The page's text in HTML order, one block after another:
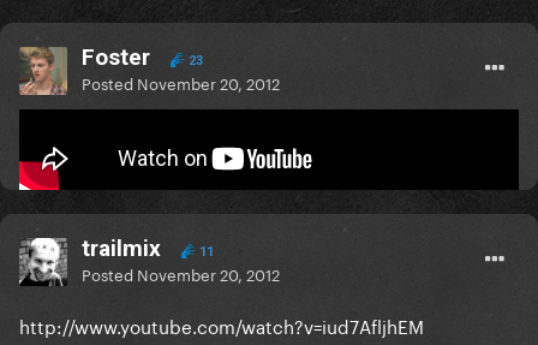
Foster 23
Posted November 20, 2012
:music:
trailmix 11
Posted November 20, 2012
http://www.youtube.com/watch?v=iud7AfljhEM